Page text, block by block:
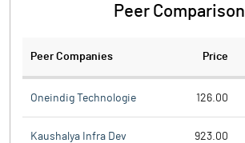
Peer Comparison
Peer Companies Price
Oneindig Technologie 126.00
Kaushalya Infra Dev 923.00